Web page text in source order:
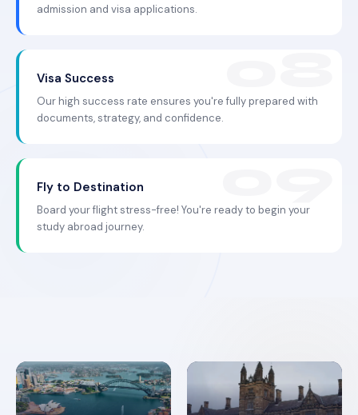
admission and visa applications.
Visa Success
Our high success rate ensures you're fully prepared with
documents, strategy, and confidence.
Fly to Destination
Board your flight stress-free! You're ready to begin your
study abroad journey.